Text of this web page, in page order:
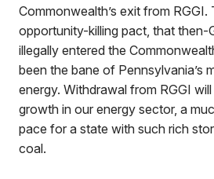
Commonwealth’s exit from RGGI.
opportunity-killing pact, that then-
illegally entered the
been the bane of Pennsylvania’s
energy. Withdrawal from RGGI
growth in our energy sector, a
pace for a state with such rich
coal.